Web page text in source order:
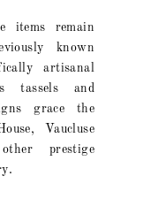
items remain
known
artisanal
tassels and
grace the
Vaucluse
prestige